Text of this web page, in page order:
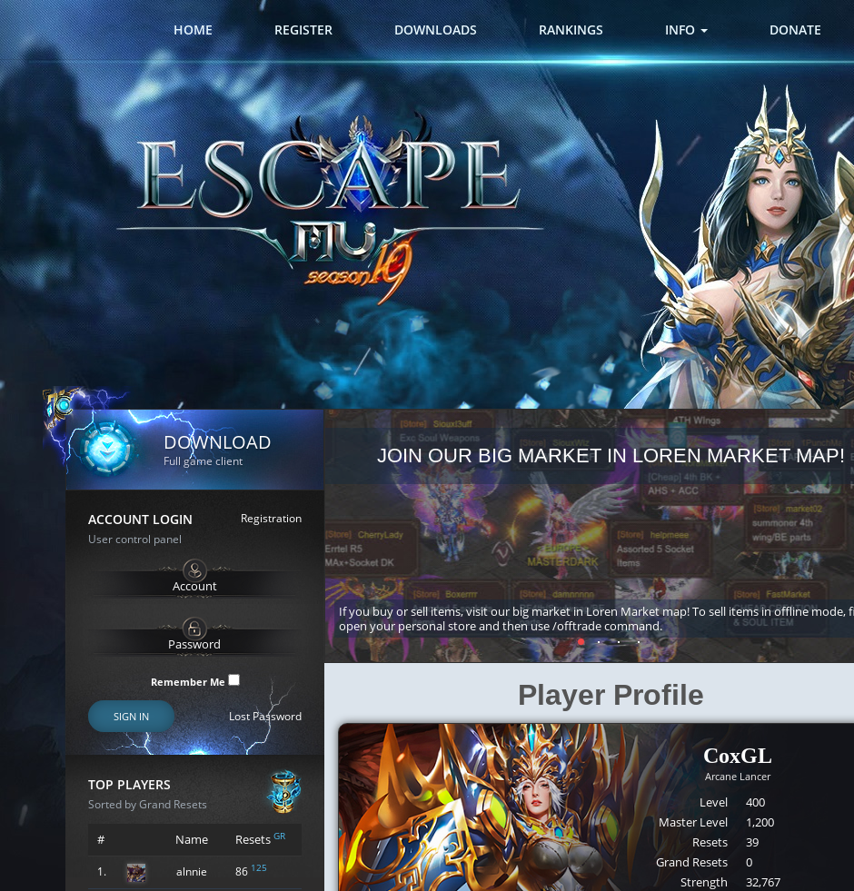
HOME REGISTER DOWNLOADS RANKINGS INFO DONATE
DOWNLOAD
Full game client
ACCOUNT LOGIN
Registration
User control panel
Remember Me
SIGN IN Lost Password
TOP PLAYERS
Sorted by Grand Resets
# Name Resets GR
1. alnnie 86 125
JOIN OUR BIG MARKET IN LOREN MARKET MAP!
If you buy or sell items, visit our big market in Loren Market map! To sell items in offline mode,
open your personal store and then use /offtrade command.
Player Profile
CoxGL
Arcane Lancer
Level
400
Master Level
1,200
Resets
39
Grand Resets
0
Strength
32,767